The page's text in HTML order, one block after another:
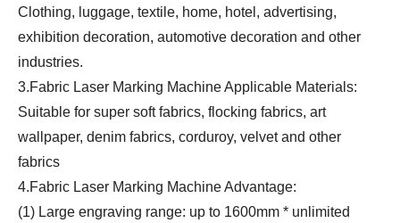
Clothing, luggage, textile, home, hotel, advertising,
exhibition decoration, automotive decoration and other
industries.
3.Fabric Laser Marking Machine Applicable Materials:
Suitable for super soft fabrics, flocking fabrics, art
wallpaper, denim fabrics, corduroy, velvet and other
fabrics
4.Fabric Laser Marking Machine Advantage:
(1) Large engraving range: up to 1600mm * unlimited